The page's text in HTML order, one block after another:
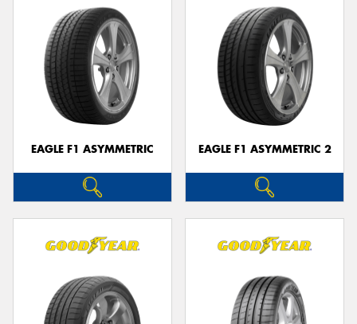
EAGLE F1 ASYMMETRIC EAGLE F1 ASYMMETRIC 2